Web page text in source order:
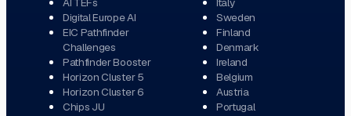
Digital Europe AI
EIC Pathfinder
Challenges
Pathfinder Booster
Horizon Cluster 5
Horizon Cluster 6
Chips JU
Sweden
Finland
Denmark
Ireland
Belgium
Austria
Portugal